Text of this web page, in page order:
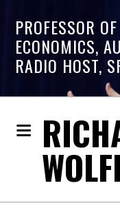
PROFESSOR OF
ECONOMICS,
RADIO HOST,